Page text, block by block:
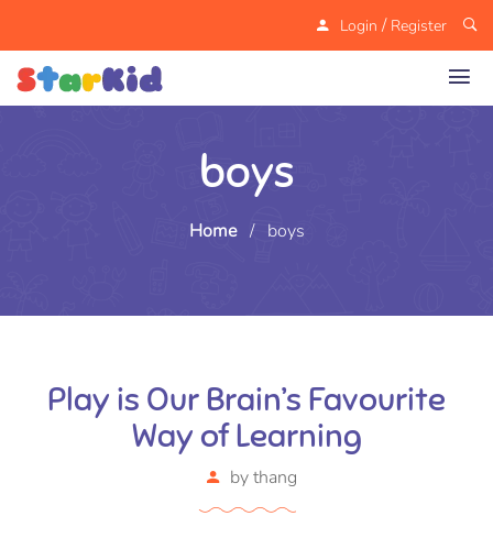
Login / Register
boys
Home / boys
Play is Our Brain’s Favourite
Way of Learning
bythang